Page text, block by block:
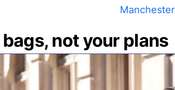
Manchester
not your plans